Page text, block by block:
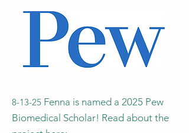
8-13-25 Fenna is named a 2025 Pew
Biomedical Scholar! Read about the